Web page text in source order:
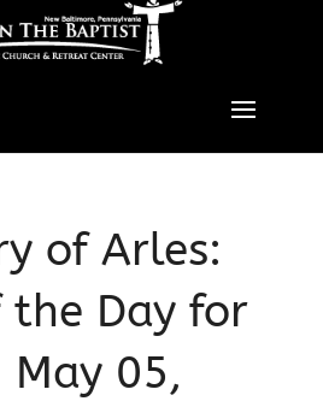
of Arles:
the Day for
May 05,